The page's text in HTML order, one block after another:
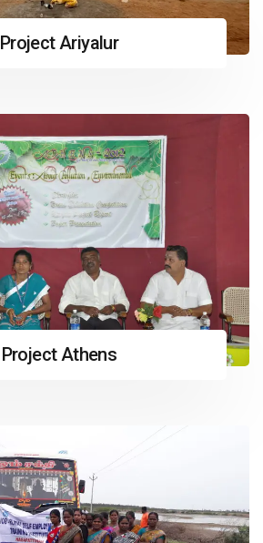
Project Ariyalur
Project Athens